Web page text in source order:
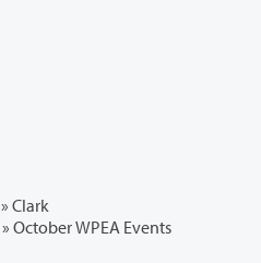
» Clark
» October WPEA Events